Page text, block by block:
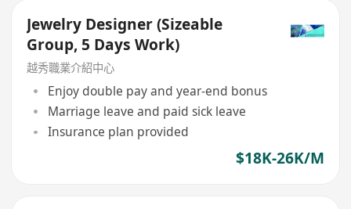
Jewelry Designer (Sizeable
Group, 5 Days Work)
越秀職業介紹中心
Enjoy double pay and year-end bonus
Marriage leave and paid sick leave
Insurance plan provided
$18K-26K/M